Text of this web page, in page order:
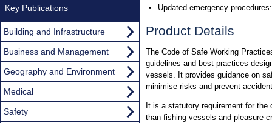
Updated emergency
Product Details
The Code of Safe Working
guidelines and best practices
vessels. It provides guidance on
minimise risks and prevent
It is a statutory requirement for the
than fishing vessels and pleasure
Key Publications
Building and Infrastructure
Business and Management
Geography and Environment
Medical
Safety